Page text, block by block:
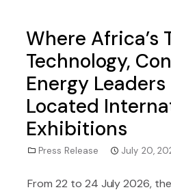
Where Africa’s
Technology,
Energy
Located
Exhibitions
Press Release July 20,
From 22 to 24 July 2026,